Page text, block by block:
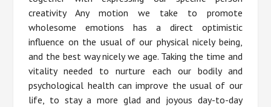
creativity Any motion we take to promote
wholesome emotions has a direct optimistic
influence on the usual of our physical nicely being,
and the best way nicely we age. Taking the time and
vitality needed to nurture each our bodily and
psychological health can improve the usual of our
life, to stay a more glad and joyous day-to-day